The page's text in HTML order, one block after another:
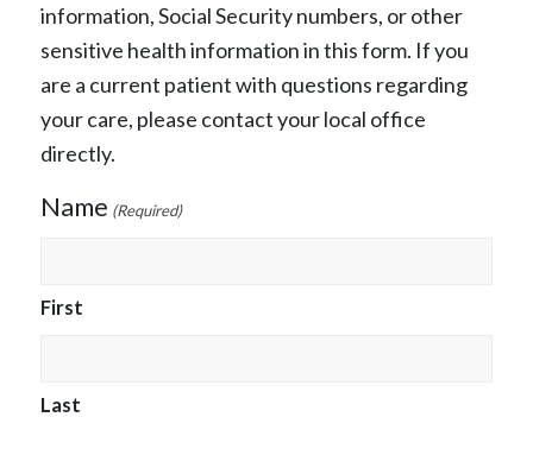
information, Social Security numbers, or other
sensitive health information in this form. If you
are a current patient with questions regarding
your care, please contact your local office
directly.
Name (Required)
First
Last